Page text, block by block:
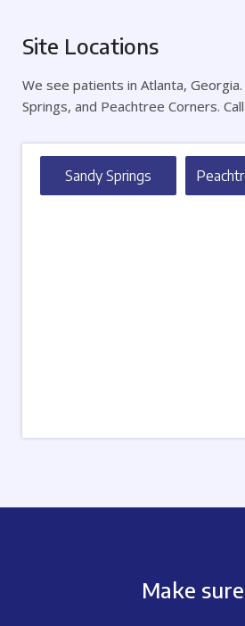
Site Locations
We see patients in Atlanta,
Springs, and Peachtree Corners.
Sandy Springs
Make